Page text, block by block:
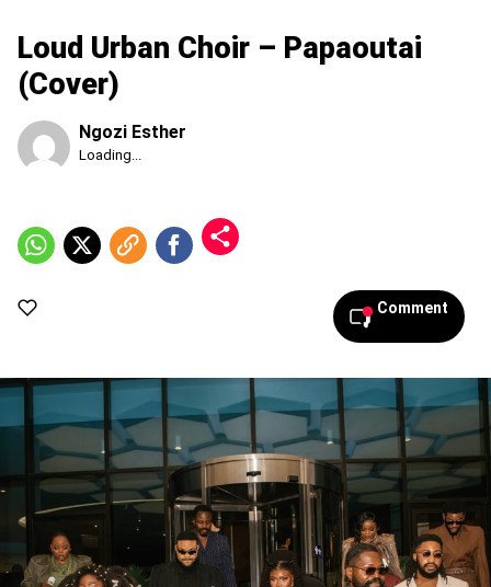
Loud Urban Choir – Papaoutai
(Cover)
Ngozi Esther
Published
2026,
6:26
Loading...
Comment